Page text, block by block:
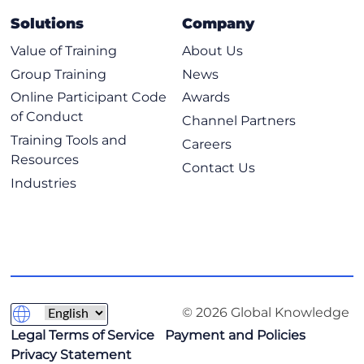
Describing Endpoint Learning Optimizations
Configuring VMM Integration
Describing Migration Scenarios
Labs
Safeguard ACI Operation using Nexus Dashboard
Insights
Configure ELAM Assistant
Explore the Management Information Tree
Configure SPAN
Solutions
Value of Training
Group Training
Online Participant Code
of Conduct
Training Tools and
Resources
Industries
Company
About Us
News
Awards
Channel Partners
Careers
Contact Us
© 2026 Global Knowledge
Legal Terms of Service
Payment and Policies
Privacy Statement